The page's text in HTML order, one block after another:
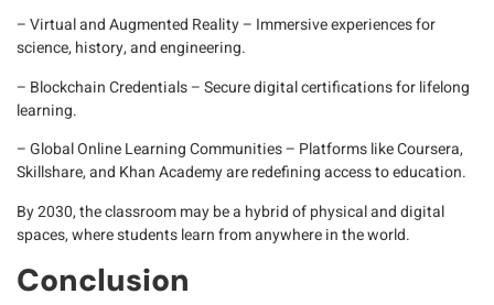
– Virtual and Augmented Reality– Immersive experiences for
science, history, and engineering.
– Blockchain Credentials– Secure digital certifications for lifelong
learning.
– Global Online Learning Communities– Platforms likeCoursera,
Skillshare, and Khan Academyare redefining access to education.
By 2030, the classroom may be a hybrid of physical and digital
spaces, where students learn from anywhere in the world.
Conclusion